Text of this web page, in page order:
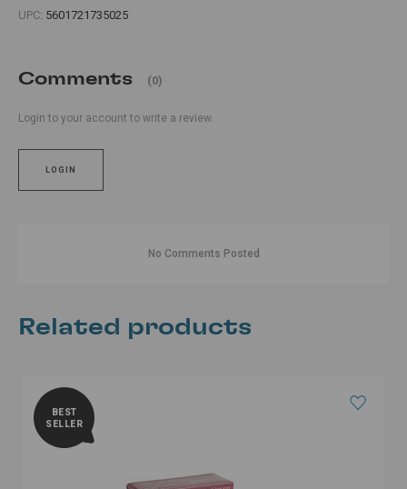
UPC: 5601721735025
Comments (0)
Login to your account to write a review.
LOGIN
No Comments Posted
Related products
BEST
SELLER